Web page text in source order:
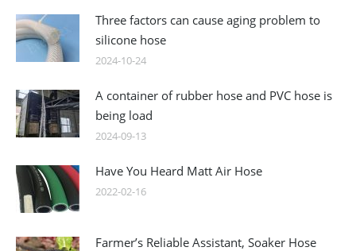
Three factors can cause aging problem to
silicone hose
2024-10-24
A container of rubber hose and PVC hose is
being load
2024-09-13
Have You Heard Matt Air Hose
2022-02-16
Farmer’s Reliable Assistant, Soaker Hose